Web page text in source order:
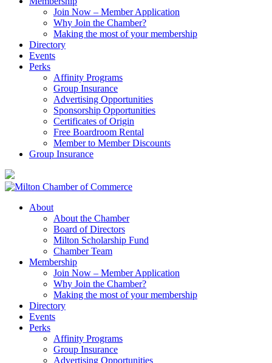
Join Now – Member Application
Why Join the Chamber?
Making the most of your membership
Directory
Events
Perks
Affinity Programs
Group Insurance
Advertising Opportunities
Sponsorship Opportunities
Certificates of Origin
Free Boardroom Rental
Member to Member Discounts
Group Insurance
About
About the Chamber
Board of Directors
Milton Scholarship Fund
Chamber Team
Membership
Join Now – Member Application
Why Join the Chamber?
Making the most of your membership
Directory
Events
Perks
Affinity Programs
Group Insurance
Advertising Opportunities